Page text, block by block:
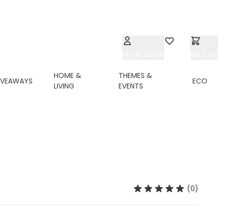
HOME &
LIVING
THEMES &
EVENTS
ECO
(0)